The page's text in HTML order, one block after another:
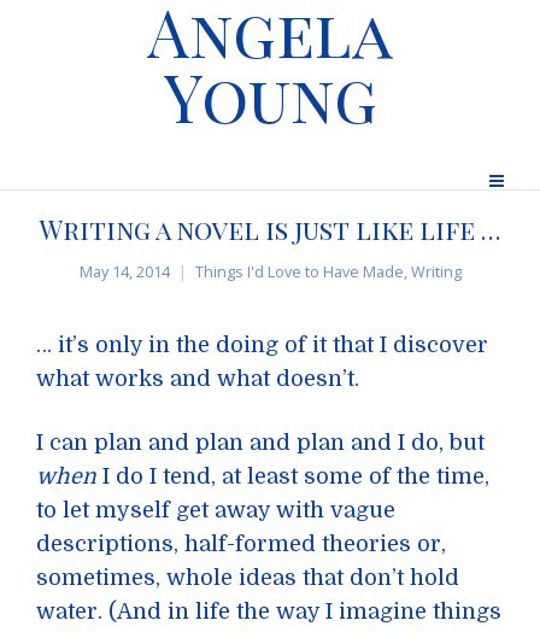
Angela
Young
Writing a novel is just like life …
May 14, 2014 Things I'd Love to Have Made,Writing
… it’s only in the doing of it that I discover
what works and what doesn’t.
I can plan and plan and plan and I do, but
when I do I tend, at least some of the time,
to let myself get away with vague
descriptions, half-formed theories or,
sometimes, whole ideas that don’t hold
water. (And in life the way I imagine things